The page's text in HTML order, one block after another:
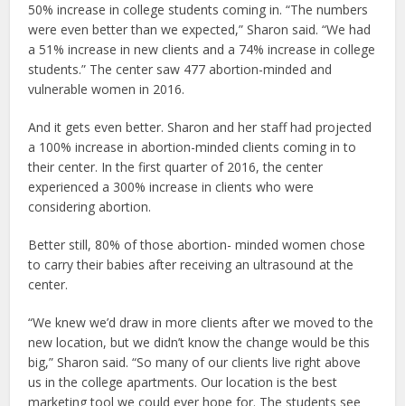
50% increase in college students coming in. “The numbers
were even better than we expected,” Sharon said. “We had
a 51% increase in new clients and a 74% increase in college
students.” The center saw 477 abortion-minded and
vulnerable women in 2016.
And it gets even better. Sharon and her staff had projected
a 100% increase in abortion-minded clients coming in to
their center. In the first quarter of 2016, the center
experienced a 300% increase in clients who were
considering abortion.
Better still, 80% of those abortion- minded women chose
to carry their babies after receiving an ultrasound at the
center.
“We knew we’d draw in more clients after we moved to the
new location, but we didn’t know the change would be this
big,” Sharon said. “So many of our clients live right above
us in the college apartments. Our location is the best
marketing tool we could ever hope for. The students see